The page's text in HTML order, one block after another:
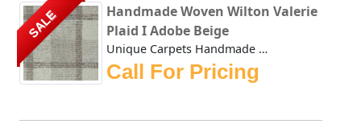
SALE
Handmade Woven Wilton Valerie
Plaid I Adobe Beige
Unique Carpets Handmade Woven Wilton Valerie Plaid I Adobe...
Call For Pricing